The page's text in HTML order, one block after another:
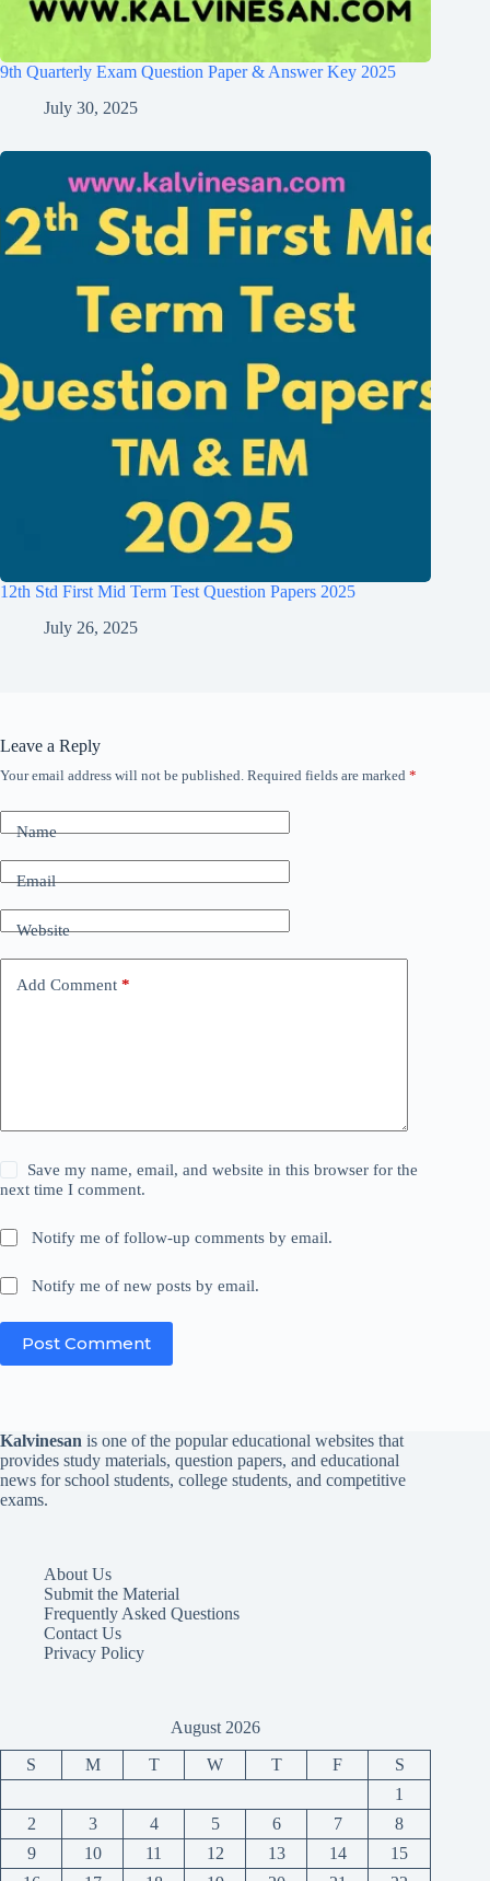
9th Quarterly Exam Question Paper & Answer Key 2025
July 30, 2025
12th Std First Mid Term Test Question Papers 2025
July 26, 2025
Leave a Reply
Your email address will not be published. Required fields are marked *
Name
Email
Website
Add Comment *
Save my name, email, and website in this browser for the
next time I comment.
Notify me of follow-up comments by email.
Notify me of new posts by email.
Post Comment
Kalvinesan is one of the popular educational websites that
provides study materials, question papers, and educational
news for school students, college students, and competitive
exams.
About Us
Submit the Material
Frequently Asked Questions
Contact Us
Privacy Policy
August 2026
S M T W T F
S
1
2
3 4 5 6 7
8
9
10 11 12 13 14
15